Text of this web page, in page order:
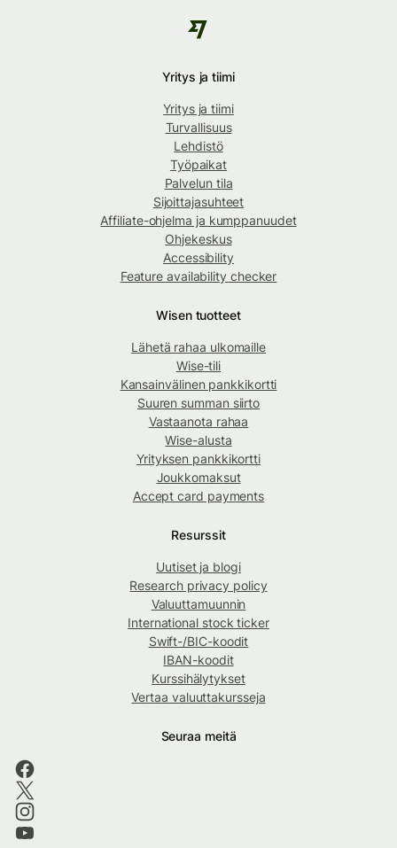
Yritys ja tiimi
Yritys ja tiimi
Turvallisuus
Lehdistö
Työpaikat
Palvelun tila
Sijoittajasuhteet
Affiliate-ohjelma ja kumppanuudet
Ohjekeskus
Accessibility
Feature availability checker
Wisen tuotteet
Lähetä rahaa ulkomaille
Wise-tili
Kansainvälinen pankkikortti
Suuren summan siirto
Vastaanota rahaa
Wise-alusta
Yrityksen pankkikortti
Joukkomaksut
Accept card payments
Resurssit
Uutiset ja blogi
Research privacy policy
Valuuttamuunnin
International stock ticker
Swift-/BIC-koodit
IBAN-koodit
Kurssihälytykset
Vertaa valuuttakursseja
Seuraa meitä